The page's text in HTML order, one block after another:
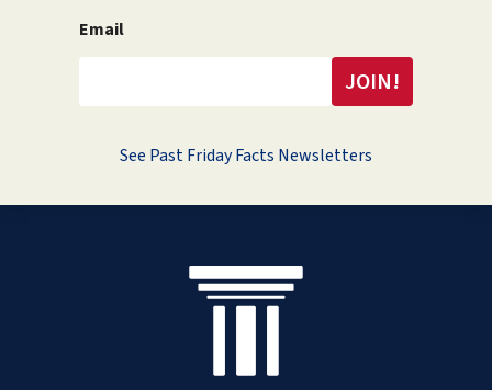
Email
See Past Friday Facts Newsletters